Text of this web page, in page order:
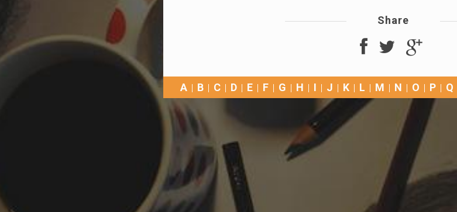
Share
A B C D E F G H I J K L M N O P Q